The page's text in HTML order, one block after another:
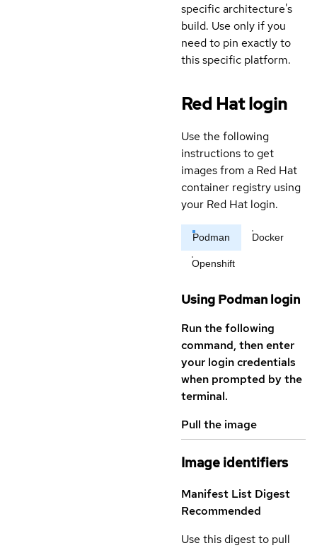
specific architecture's
build. Use only if you
need to pin exactly to
this specific platform.
Red Hat login
Use the following
instructions to get
images from a Red Hat
container registry using
your Red Hat login.
Podman Docker
Openshift
Using Podman login
Run the following
command, then enter
your login credentials
when prompted by the
terminal.
Pull the image
Image identifiers
Manifest List Digest
Recommended
Use this digest to pull